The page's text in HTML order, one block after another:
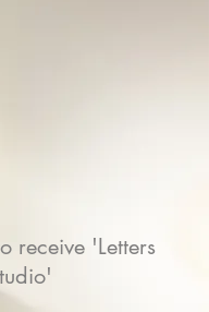
receive 'Letters